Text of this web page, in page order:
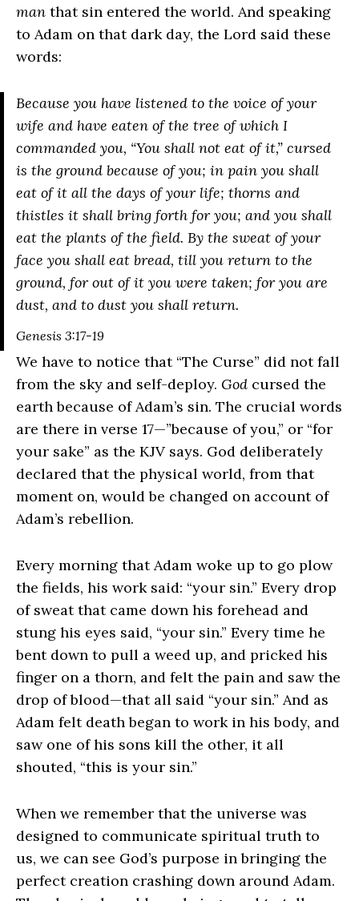
man that sin entered the world. And speaking
to Adam on that dark day, the Lord said these
words:
Because you have listened to the voice of your
wife and have eaten of the tree of which I
commanded you, “You shall not eat of it,” cursed
is the ground because of you; in pain you shall
eat of it all the days of your life; thorns and
thistles it shall bring forth for you; and you shall
eat the plants of the field. By the sweat of your
face you shall eat bread, till you return to the
ground, for out of it you were taken; for you are
dust, and to dust you shall return.
Genesis 3:17-19
We have to notice that “The Curse” did not fall
from the sky and self-deploy. God cursed the
earth because of Adam’s sin. The crucial words
are there in verse 17—”because of you,” or “for
your sake” as the KJV says. God deliberately
declared that the physical world, from that
moment on, would be changed on account of
Adam’s rebellion.
Every morning that Adam woke up to go plow
the fields, his work said: “your sin.” Every drop
of sweat that came down his forehead and
stung his eyes said, “your sin.” Every time he
bent down to pull a weed up, and pricked his
finger on a thorn, and felt the pain and saw the
drop of blood—that all said “your sin.” And as
Adam felt death began to work in his body, and
saw one of his sons kill the other, it all
shouted, “this is your sin.”
When we remember that the universe was
designed to communicate spiritual truth to
us, we can see God’s purpose in bringing the
perfect creation crashing down around Adam.